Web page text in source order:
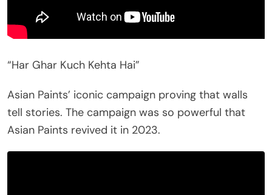
“Har Ghar Kuch Kehta Hai”
Asian Paints’ iconic campaign proving that walls
tell stories. The campaign was so powerful that
Asian Paints revived it in 2023.